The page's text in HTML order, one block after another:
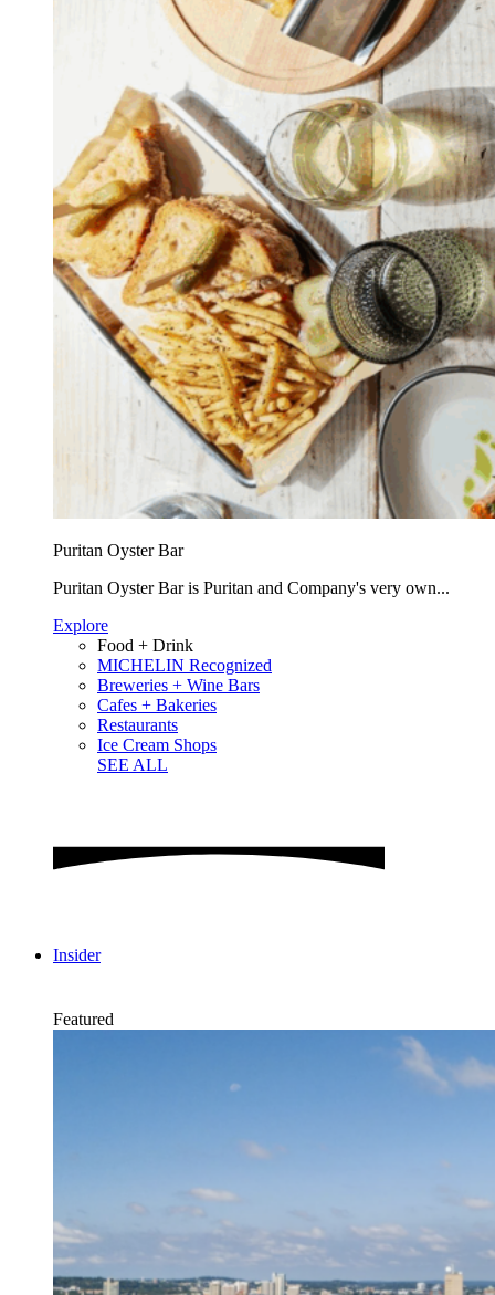
Puritan Oyster Bar
Puritan Oyster Bar is Puritan and Company's very own...
Explore
Food + Drink
MICHELIN Recognized
Breweries + Wine Bars
Cafes + Bakeries
Restaurants
Ice Cream Shops
SEE ALL
Insider
Featured